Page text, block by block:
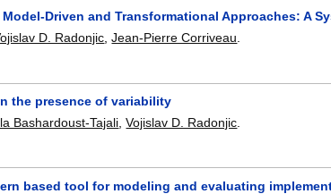
Driven and Transformational Approaches: A
D. Radonjic,Jean-Pierre Corriveau.
the presence of variability
Bashardoust-Tajali ,Vojislav D. Radonjic
based tool for modeling and evaluating